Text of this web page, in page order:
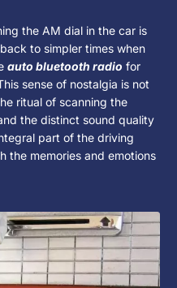
the AM dial in the car is
to simpler times when
auto bluetooth radio for
sense of nostalgia is not
ritual of scanning the
the distinct sound quality
part of the driving
the memories and emotions